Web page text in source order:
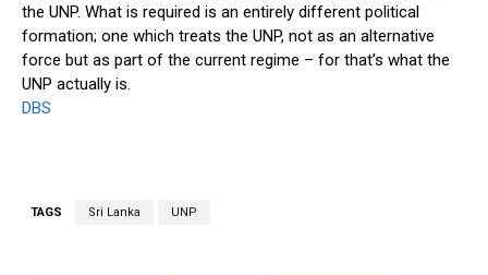
the UNP. What is required is an entirely different political
formation; one which treats the UNP, not as an alternative
force but as part of the current regime – for that’s what the
UNP actually is.
DBS
TAGS Sri Lanka UNP